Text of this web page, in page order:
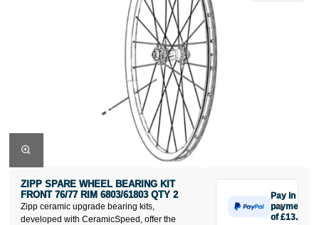
Zipp ceramic upgrade bearing kits,
developed with CeramicSpeed, offer the
ZIPP SPARE WHEEL BEARING KIT
FRONT 76/77 RIM 6803/61803 QTY 2
Pay in 3
payments
of £13.33